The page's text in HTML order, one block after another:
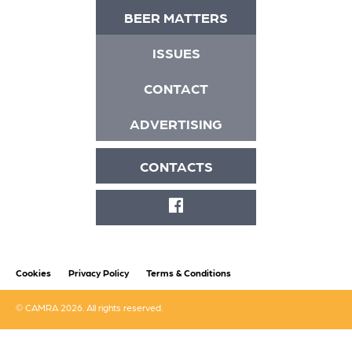
BEER MATTERS
ISSUES
CONTACT
ADVERTISING
CONTACTS
FACEBOOK
Cookies Privacy Policy Terms & Conditions
© CAMRA 2026. All rights reserved.